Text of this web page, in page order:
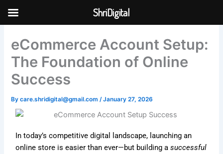
Skip to
eCommerce Account Setup:
The Foundation of Online
Success
Bycare.shridigital@gmail.com/January 27, 2026
In today’s competitive digital landscape, launching an
online store is easier than ever—but building asuccessful
ShriDigital